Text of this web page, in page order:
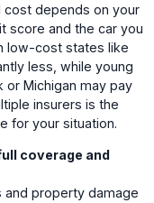
cost depends on your
score and the car you
low-cost states like
less, while young
or Michigan may pay
insurers is the
for your situation.
coverage and
and property damage